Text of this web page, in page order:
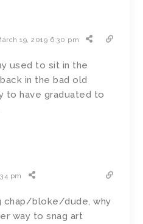
19, 2019 6:30 pm
used to sit in the
in the bad old
to have graduated to
pm
chap/bloke/dude, why
way to snag art